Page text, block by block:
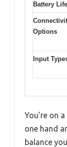
Battery Life
Options
Input
You’re on
one hand
balance